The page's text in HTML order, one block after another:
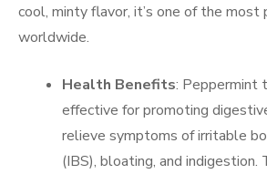
cool, minty flavor, it’s one of the most
worldwide.
Health Benefits: Peppermint
effective for promoting
relieve symptoms of irritable
(IBS), bloating, and indigestion.